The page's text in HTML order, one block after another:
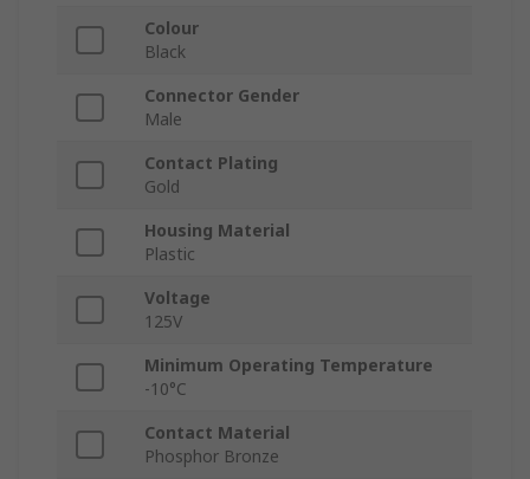
Colour
Black
Connector Gender
Male
Contact Plating
Gold
Housing Material
Plastic
Voltage
125V
Minimum Operating Temperature
-10°C
Contact Material
Phosphor Bronze